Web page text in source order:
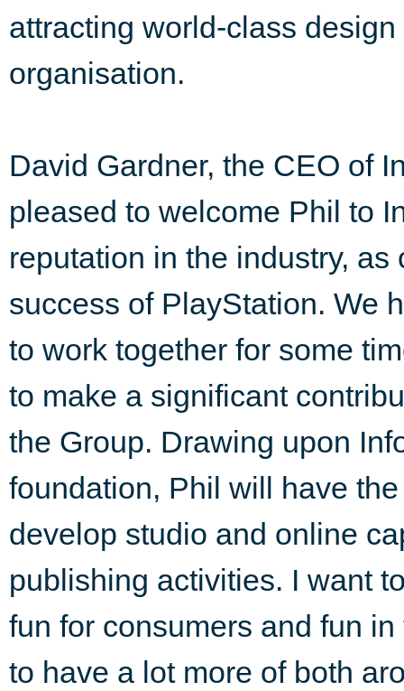
attracting world-class
organisation.
David Gardner, the CEO of
pleased to welcome Phil to
reputation in the industry,
success of PlayStation. We
to work together for some
to make a significant
the Group. Drawing upon
foundation, Phil will have
develop studio and online
publishing activities. I want
fun for consumers and fun
to have a lot more of both